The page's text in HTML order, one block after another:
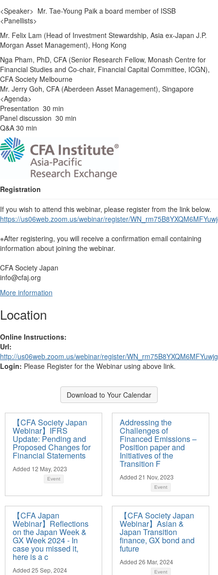
<Speaker> Mr. Tae-Young Paik a board member of ISSB
<Panellists>
Mr. Felix Lam (Head of Investment Stewardship, Asia ex-Japan J.P.
Morgan Asset Management), Hong Kong
Nga Pham, PhD, CFA (Senior Research Fellow, Monash Centre for
Financial Studies and Co-chair, Financial Capital Committee, ICGN),
CFA Society Melbourne
Mr. Jerry Goh, CFA (Aberdeen Asset Management), Singapore
<Agenda>
Presentation 30 min
Panel discussion 30 min
Q&A 30 min
Registration
If you wish to attend this webinar, please register from the link below.
https://us06web.zoom.us/webinar/register/
※After registering, you will receive a confirmation email containing
information about joining the webinar.
CFA Society Japan
info@cfaj.org
More information
Location
Online Instructions:
Url:
http://us06web.zoom.us/webinar/register/
Login: Please Register for the Webinar using above link.
Download to Your Calendar
【CFA Society Japan
Webinar】IFRS
Update: Pending and
Proposed Changes for
Financial Statements
Added 12 May, 2023
Event
Addressing the
Challenges of
Financed Emissions –
Position paper and
Initiatives of the
Transition F
Added 21 Nov, 2023
Event
【CFA Japan
Webinar】Reflections
on the Japan Week &
GX Week 2024 - In
case you missed it,
here is a c
Added 25 Sep, 2024
【CFA Society Japan
Webinar】Asian &
Japan Transition
finance, GX bond and
future
Added 26 Mar, 2024
Event